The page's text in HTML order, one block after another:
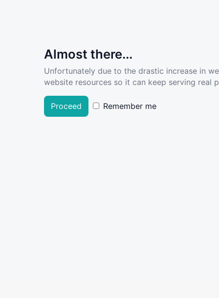
Almost there...
Unfortunately due to the drastic increase in
website resources so it can keep serving real
Proceed Remember me